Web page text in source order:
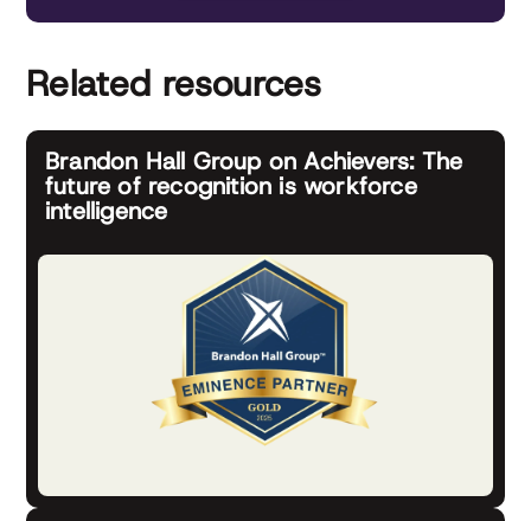
Related resources
Brandon Hall Group on Achievers: The
future of recognition is workforce
intelligence